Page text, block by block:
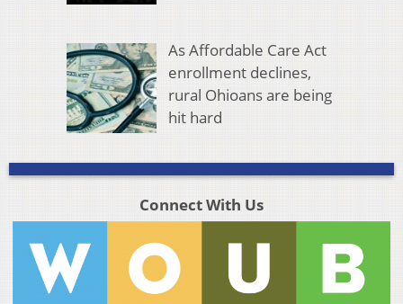
As Affordable Care Act
enrollment declines,
rural Ohioans are being
hit hard
Connect With Us